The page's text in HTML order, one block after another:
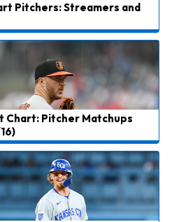
Pitchers: Streamers and
Chart: Pitcher Matchups